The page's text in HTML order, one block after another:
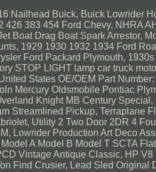
Nailhead Buick, Buick Lowrider
383 454 Ford Chevy, NHRA
Boat Drag Boat Spark Arrestor,
1929 1930 1932 1934 Ford
Ford Packard Plymouth,
STOP LIGHT lamp car truck
States OE/OEM Part Number:
Mercury Oldsmobile Pontiac
Knight MB Century
Streamlined Pickup, Terraplane
Utility 2 Two Door 2DR 4
Lowrider Production Art Deco
A Model B Model T SCTA
Vintage Antique Classic, HP V8
Find Crusier, Lead Sled Original